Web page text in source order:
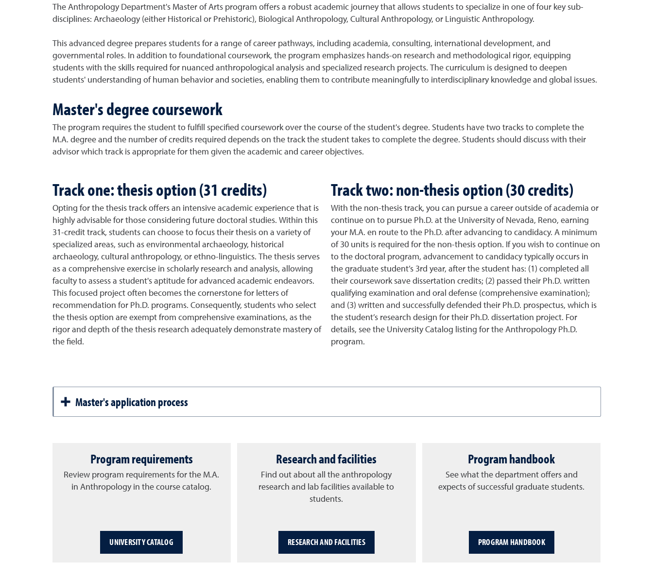
The Anthropology Department's Master of Arts program offers a robust academic journey that allows students to specialize in one of four key sub-
disciplines: Archaeology (either Historical or Prehistoric), Biological Anthropology, Cultural Anthropology, or Linguistic Anthropology.
This advanced degree prepares students for a range of career pathways, including academia, consulting, international development, and
governmental roles. In addition to foundational coursework, the program emphasizes hands-on research and methodological rigor, equipping
students with the skills required for nuanced anthropological analysis and specialized research projects. The curriculum is designed to deepen
students' understanding of human behavior and societies, enabling them to contribute meaningfully to interdisciplinary knowledge and global issues.
Master's degree coursework
The program requires the student to fulfill specified coursework over the course of the student's degree. Students have two tracks to complete the
M.A. degree and the number of credits required depends on the track the student takes to complete the degree. Students should discuss with their
advisor which track is appropriate for them given the academic and career objectives.
Track one: thesis option (31 credits)
Opting for the thesis track offers an intensive academic experience that is
highly advisable for those considering future doctoral studies. Within this
31-credit track, students can choose to focus their thesis on a variety of
specialized areas, such as environmental archaeology, historical
archaeology, cultural anthropology, or ethno-linguistics. The thesis serves
as a comprehensive exercise in scholarly research and analysis, allowing
faculty to assess a student's aptitude for advanced academic endeavors.
This focused project often becomes the cornerstone for letters of
recommendation for Ph.D. programs. Consequently, students who select
the thesis option are exempt from comprehensive examinations, as the
rigor and depth of the thesis research adequately demonstrate mastery of
the field.
Track two: non-thesis option (30 credits)
With the non-thesis track, you can pursue a career outside of academia or
continue on to pursue Ph.D. at the University of Nevada, Reno, earning
your M.A. en route to the Ph.D. after advancing to candidacy. A minimum
of 30 units is required for the non-thesis option. If you wish to continue on
to the doctoral program, advancement to candidacy typically occurs in
the graduate student’s 3rd year, after the student has: (1) completed all
their coursework save dissertation credits; (2) passed their Ph.D. written
qualifying examination and oral defense (comprehensive examination);
and (3) written and successfully defended their Ph.D. prospectus, which is
the student’s research design for their Ph.D. dissertation project. For
details, see the University Catalog listing for the Anthropology Ph.D.
program.
Master's application process
Program requirements
Review program requirements for the M.A.
in Anthropology in the course catalog.
UNIVERSITY CATALOG
Research and facilities
Find out about all the anthropology
research and lab facilities available to
students.
RESEARCH AND FACILITIES
Program handbook
See what the department offers and
expects of successful graduate students.
PROGRAM HANDBOOK